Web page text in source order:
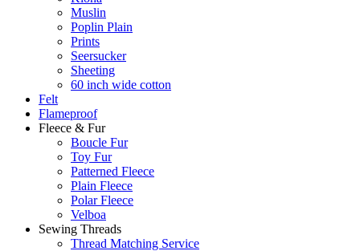
Muslin
Poplin Plain
Prints
Seersucker
Sheeting
60 inch wide cotton
Felt
Flameproof
Fleece & Fur
Boucle Fur
Toy Fur
Patterned Fleece
Plain Fleece
Polar Fleece
Velboa
Sewing Threads
Thread Matching Service